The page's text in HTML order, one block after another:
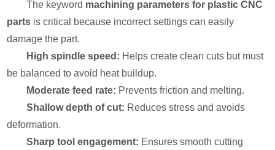
The keyword machining parameters for plastic CNC
parts is critical because incorrect settings can easily
damage the part.
High spindle speed: Helps create clean cuts but must
be balanced to avoid heat buildup.
Moderate feed rate: Prevents friction and melting.
Shallow depth of cut: Reduces stress and avoids
deformation.
Sharp tool engagement: Ensures smooth cutting